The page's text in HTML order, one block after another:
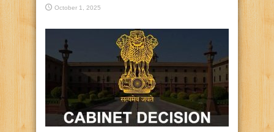
October 1, 2025